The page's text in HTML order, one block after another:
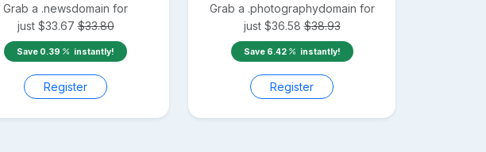
Grab a .newsdomain for
just $33.67 $33.80
Save 0.39 instantly!
Register
Grab a .photographydomain for
just $36.58 $38.93
Save 6.42 instantly!
Register